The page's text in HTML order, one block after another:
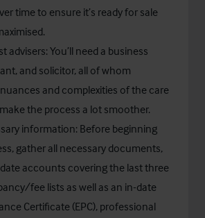
time to ensure it’s ready for sale
advisers: You’ll need a business
and solicitor, all of whom
and complexities of the care
the process a lot smoother.
information: Before beginning
gather all necessary documents,
accounts covering the last three
fee lists as well as an in-date
Certificate (EPC), professional